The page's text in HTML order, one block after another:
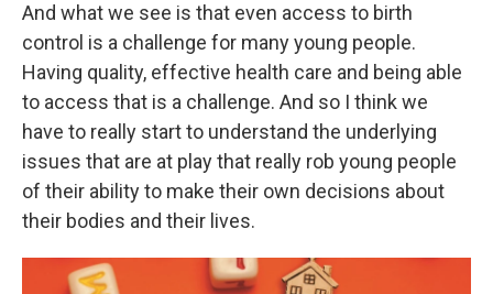
And what we see is that even access to birth
control is a challenge for many young people.
Having quality, effective health care and being able
to access that is a challenge. And so I think we
have to really start to understand the underlying
issues that are at play that really rob young people
of their ability to make their own decisions about
their bodies and their lives.